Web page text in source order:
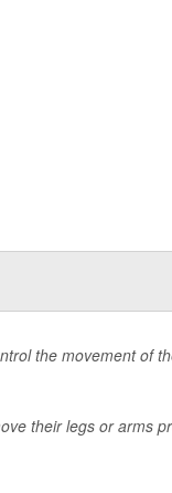
the movement of
their legs or arms